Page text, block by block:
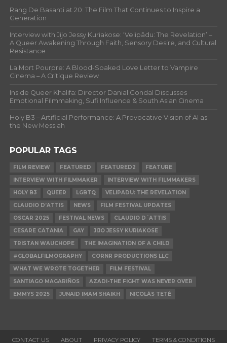
Rang De Basanti at 20: The Film That Continues to Inspire a
Generation
Interview with Jijo Jessy Kuriakose: ‘Velipādu: The Revelation’ –
A Queer Awakening Through Faith, Sensory Desire, and Cultural
Resistance
La Mort Pourpre: A Blood-Soaked Love Letter to Vampire
Cinema – A Critique Review
Inside Queer Khalifa: Director Danial Gondal Discusses
Emotional Filmmaking, Sufi Influence & South Asian Cinema
Holy B3 – Artificial Performance: A Provocative Vision of AI as
the New Messiah
POPULAR TAGS
FILM REVIEW FEATURED FEATURED2
FEATURE
INTERVIEW WITH FILMMAKER
INTERVIEW WITH FILMMAKERS
HOLY B3
QUEER LGBTQ
VELIPĀDU: THE REVELATION
CLAUDIO D’ATTIS
NEWS
FILM FESTIVAL UPDATES
OSCAR 2025
FESTIVAL NEWS
CLAUDIO D´ATTIS
CESARE CATANIA
GAY
JIJO JESSY KURIAKOSE
TRISTAN WAUCHOPE
THE IMAGINATION OF A CHILD
#GLOBALFILMOGRAPHY
CORNR PRODUCTIONS LLC
WHAT WE WROTE TOGETHER
FILM FESTIVAL
SANTIAGO MAGARIÑOS
AZADI-THE FIGHT WAS NEVER OVER
EMMYS 2025
JUNAID IMAM SHAIKH NICOLÁS TETÉ
CONTACT US ABOUT PRIVACY POLICY TERMS & CONDITIONS